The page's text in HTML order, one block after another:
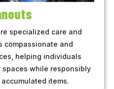
specialized care and
compassionate and
helping individuals
while responsibly
items.